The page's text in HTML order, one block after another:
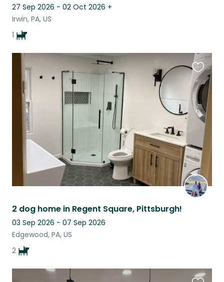
27 Sep 2026 - 02 Oct 2026 +
Irwin, PA, US
1
2 dog home in Regent Square, Pittsburgh!
03 Sep 2026 - 07 Sep 2026
Edgewood, PA, US
2
this
listing